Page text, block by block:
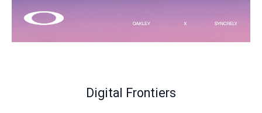
Digital Frontiers